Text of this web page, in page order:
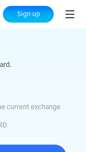
Sign up
BARD
current exchange